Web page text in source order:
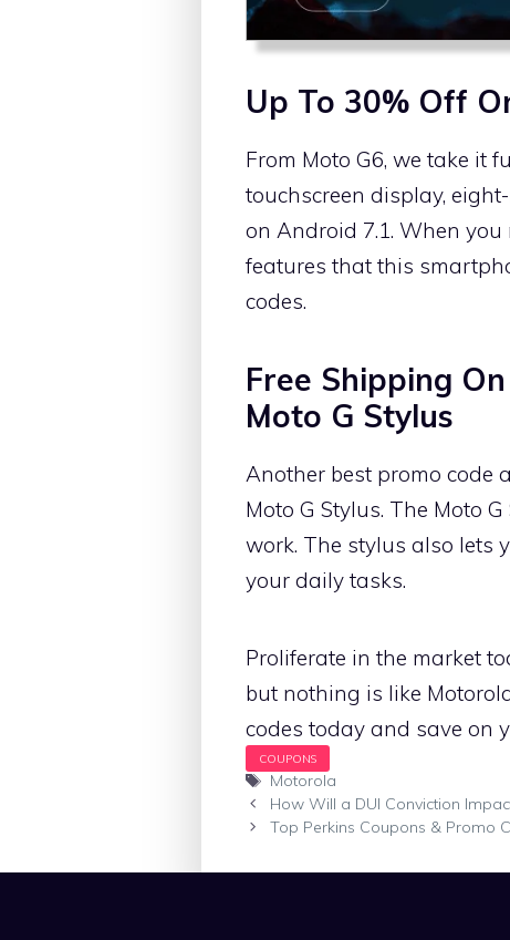
Up To 30% Off
From Moto G6, we take it
touchscreen display,
on Android 7.1. When you
features that this
codes.
Free Shipping
Moto G Stylus
Another best promo code
Moto G Stylus. The Moto
work. The stylus also lets
your daily tasks.
Proliferate in the market
but nothing is like
codes today and save on
Tags
Motorola
How Will a DUI Conviction
Top Perkins Coupons & Promo